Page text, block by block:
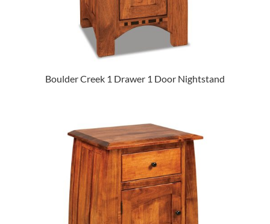
Boulder Creek 1 Drawer 1 Door Nightstand